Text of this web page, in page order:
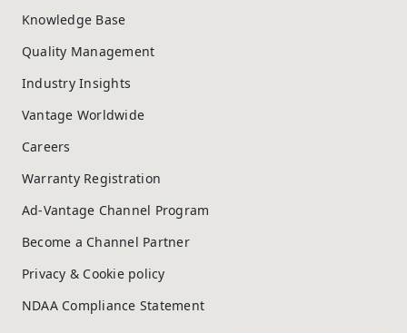
Knowledge Base
Quality Management
Industry Insights
Vantage Worldwide
Careers
Warranty Registration
Ad-Vantage Channel Program
Become a Channel Partner
Privacy & Cookie policy
NDAA Compliance Statement